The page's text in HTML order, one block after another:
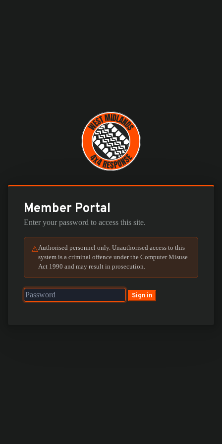
Member Portal
Enter your password to access this site.
⚠Authorised personnel only. Unauthorised access to this
system is a criminal offence under the Computer Misuse
Act 1990 and may result in prosecution.
Sign in